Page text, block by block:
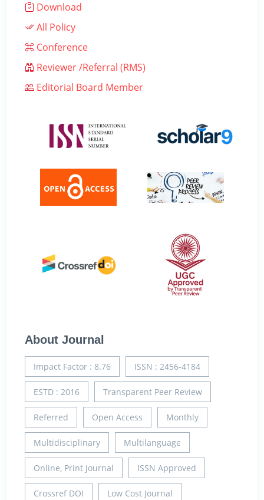
Download
All Policy
Conference
Reviewer /Referral (RMS)
Editorial Board Member
About Journal
Impact Factor : 8.76 ISSN : 2456-4184
ESTD : 2016 Transparent Peer Review
Referred Open Access Monthly
Multidisciplinary Multilanguage
Online, Print Journal ISSN Approved
Crossref DOI Low Cost Journal